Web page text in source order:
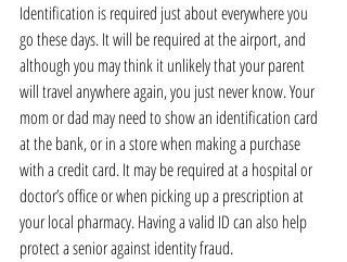
Identification is required just about everywhere you
go these days. It will be required at the airport, and
although you may think it unlikely that your parent
will travel anywhere again, you just never know. Your
mom or dad may need to show an identification card
at the bank, or in a store when making a purchase
with a credit card. It may be required at a hospital or
doctor’s office or when picking up a prescription at
your local pharmacy. Having a valid ID can also help
protect a senior against identity fraud.